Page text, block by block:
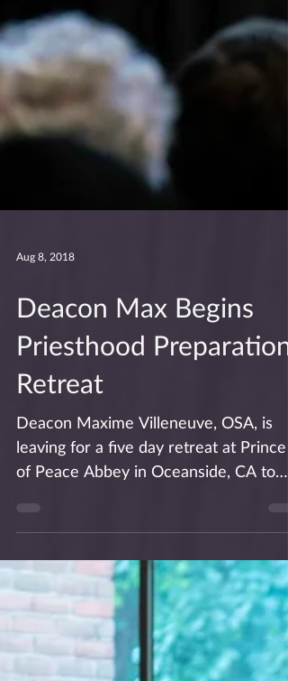
Aug 8, 2018
Deacon Max Begins
Priesthood Preparation
Retreat
Deacon Maxime Villeneuve, OSA, is
leaving for a five day retreat at Prince
of Peace Abbey in Oceanside, CA to
prepare for his ordination...